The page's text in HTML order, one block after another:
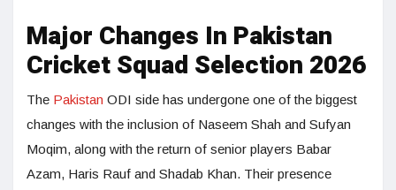
Major Changes In Pakistan
Cricket Squad Selection 2026
The Pakistan ODI side has undergone one of the biggest
changes with the inclusion of Naseem Shah and Sufyan
Moqim, along with the return of senior players Babar
Azam, Haris Rauf and Shadab Khan. Their presence